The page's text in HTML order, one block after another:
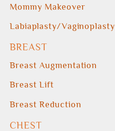
Mommy Makeover
Labiaplasty/Vaginoplasty
BREAST
Breast Augmentation
Breast Lift
Breast Reduction
CHEST